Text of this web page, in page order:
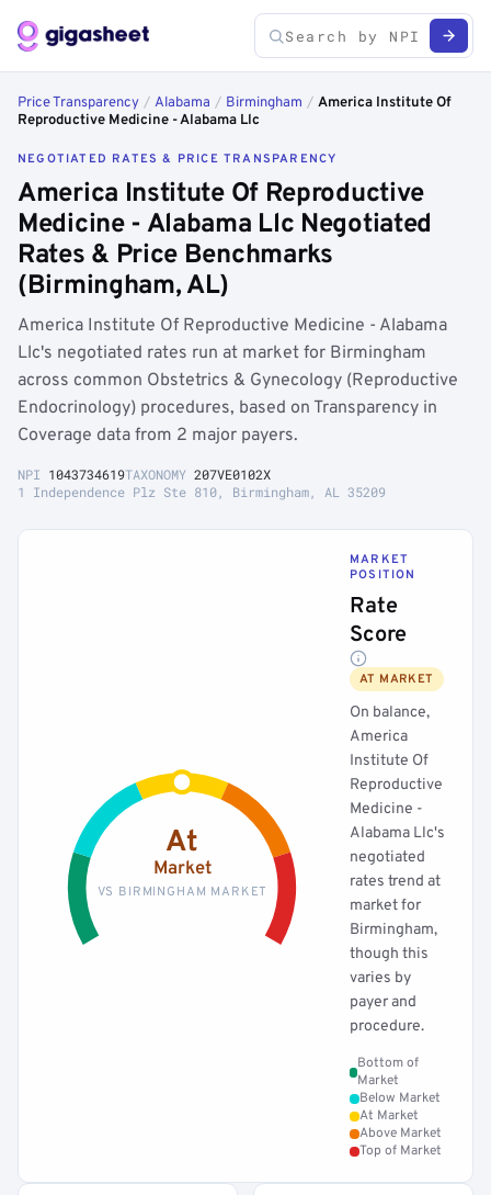
Price Transparency / Alabama / Birmingham / America Institute Of
Reproductive Medicine - Alabama Llc
NEGOTIATED RATES & PRICE TRANSPARENCY
America Institute Of Reproductive
Medicine - Alabama Llc Negotiated
Rates & Price Benchmarks
(Birmingham, AL)
America Institute Of Reproductive Medicine - Alabama
Llc's negotiated rates run at market for Birmingham
across common Obstetrics & Gynecology (Reproductive
Endocrinology) procedures, based on Transparency in
Coverage data from 2 major payers.
NPI 1043734619TAXONOMY 207VE0102X
1 Independence Plz Ste 810, Birmingham, AL 35209
At
Market
VS BIRMINGHAM MARKET
MARKET
POSITION
Rate
Score
AT MARKET
On balance,
America
Institute Of
Reproductive
Medicine -
Alabama Llc's
negotiated
rates trend at
market for
Birmingham,
though this
varies by
payer and
procedure.
Bottom of
Market
Below Market
At Market
Above Market
Top of Market